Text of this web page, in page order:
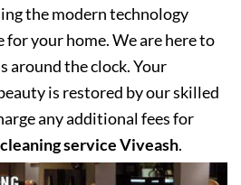
the modern technology
your home. We are here to
around the clock. Your
is restored by our skilled
any additional fees for
service Viveash.